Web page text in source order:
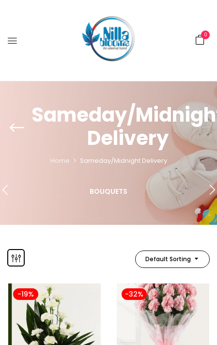
0
Sameday/
Delivery
Home Sameday/Midnight Delivery
BOUQUETS
Default Sorting
-19% -32%